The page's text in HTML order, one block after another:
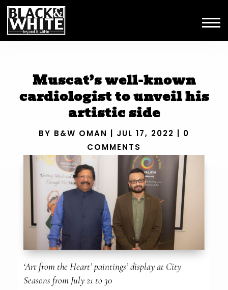
Muscat’s well-known
cardiologist to unveil his
artistic side
BY B&W OMAN JUL 17, 2022
0
COMMENTS
‘Art from the Heart’ paintings’ display at City
Seasons from July 21 to 30